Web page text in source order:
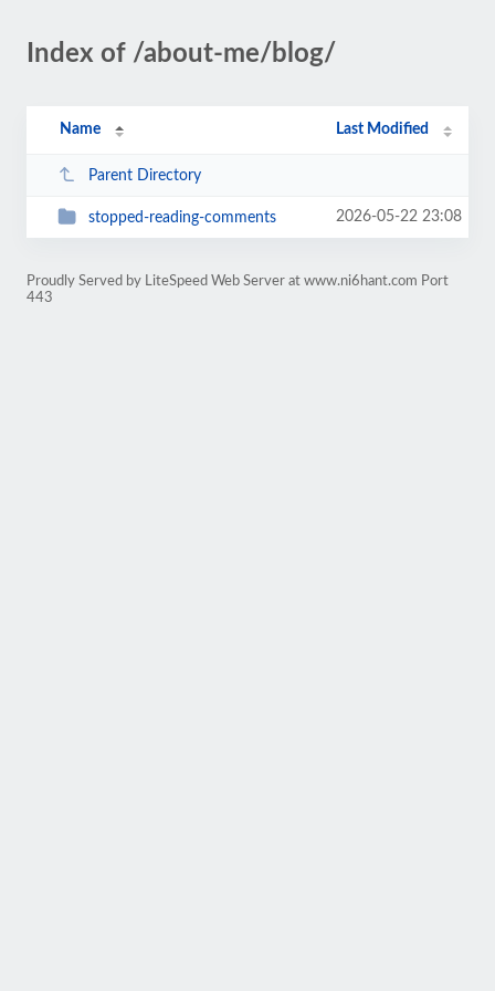
Index of /about-me/blog/
Name Last Modified
Parent Directory
stopped-reading-comments 2026-05-22 23:08
Proudly Served by LiteSpeed Web Server at www.ni6hant.com Port
443